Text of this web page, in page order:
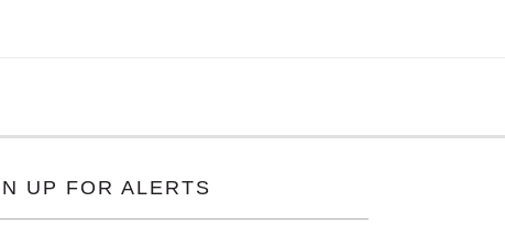
UP FOR ALERTS